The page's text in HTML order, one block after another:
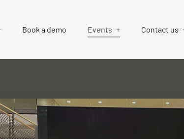
Book a demo Events Contact us